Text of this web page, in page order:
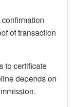
of transaction
to certificate
depends on